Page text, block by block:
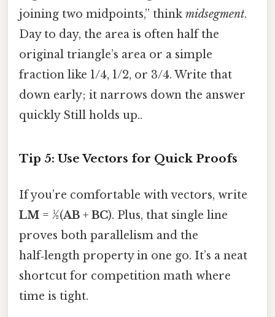
joining two midpoints,” think midsegment.
Day to day, the area is often half the
original triangle’s area or a simple
fraction like 1/4, 1/2, or 3/4. Write that
down early; it narrows down the answer
quickly Still holds up..
Tip 5: Use Vectors for Quick Proofs
If you’re comfortable with vectors, write
LM = ½(AB + BC). Plus, that single line
proves both parallelism and the
half‑length property in one go. It’s a neat
shortcut for competition math where
time is tight.